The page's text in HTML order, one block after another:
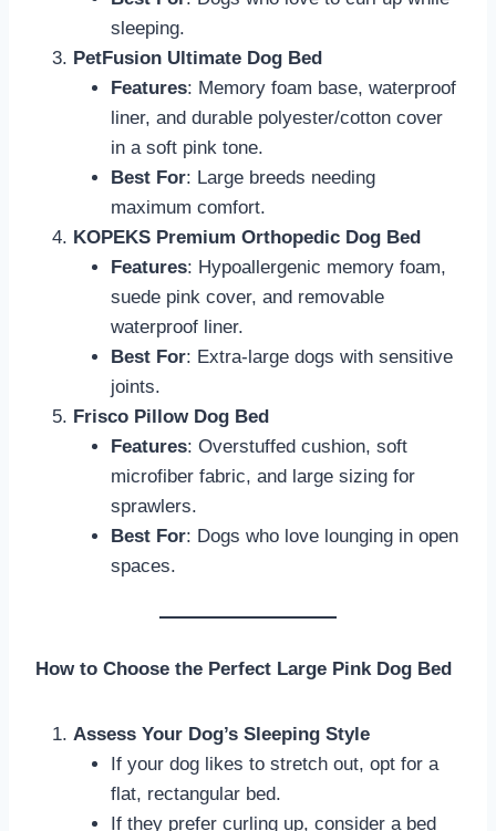
sleeping.
PetFusion Ultimate Dog Bed
Features: Memory foam base, waterproof
liner, and durable polyester/cotton cover
in a soft pink tone.
Best For: Large breeds needing
maximum comfort.
KOPEKS Premium Orthopedic Dog Bed
Features: Hypoallergenic memory foam,
suede pink cover, and removable
waterproof liner.
Best For: Extra-large dogs with sensitive
joints.
Frisco Pillow Dog Bed
Features: Overstuffed cushion, soft
microfiber fabric, and large sizing for
sprawlers.
Best For: Dogs who love lounging in open
spaces.
How to Choose the Perfect Large Pink Dog Bed
Assess Your Dog’s Sleeping Style
If your dog likes to stretch out, opt for a
flat, rectangular bed.
If they prefer curling up, consider a bed